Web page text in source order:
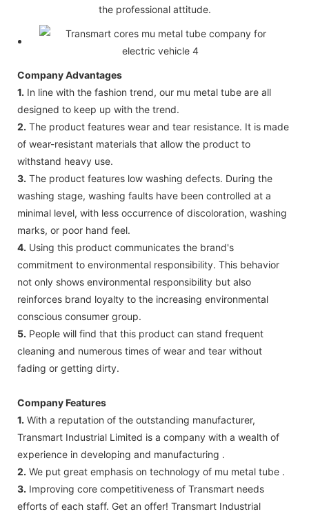
the professional attitude.
Company Advantages
1. In line with the fashion trend, our mu metal tube are all
designed to keep up with the trend.
2. The product features wear and tear resistance. It is made
of wear-resistant materials that allow the product to
withstand heavy use.
3. The product features low washing defects. During the
washing stage, washing faults have been controlled at a
minimal level, with less occurrence of discoloration, washing
marks, or poor hand feel.
4. Using this product communicates the brand's
commitment to environmental responsibility. This behavior
not only shows environmental responsibility but also
reinforces brand loyalty to the increasing environmental
conscious consumer group.
5. People will find that this product can stand frequent
cleaning and numerous times of wear and tear without
fading or getting dirty.
Company Features
1. With a reputation of the outstanding manufacturer,
Transmart Industrial Limited is a company with a wealth of
experience in developing and manufacturing .
2. We put great emphasis on technology of mu metal tube .
3. Improving core competitiveness of Transmart needs
efforts of each staff. Get an offer! Transmart Industrial